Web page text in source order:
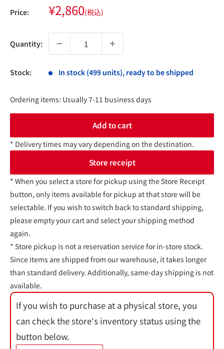
Price: Sale
price
¥2,860(税込)
Quantity:
Stock: In stock (499 units), ready to be shipped
Ordering items: Usually 7-11 business days
Add to cart
* Delivery times may vary depending on the destination.
Store receipt
* When you select a store for pickup using the Store Receipt
button, only items available for pickup at that store will be
selectable. If you wish to switch back to standard shipping,
please empty your cart and select your shipping method
again.
* Store pickup is not a reservation service for in-store stock.
Since items are shipped from our warehouse, it takes longer
than standard delivery. Additionally, same-day shipping is not
available.
If you wish to purchase at a physical store, you
can check the store's inventory status using the
button below.